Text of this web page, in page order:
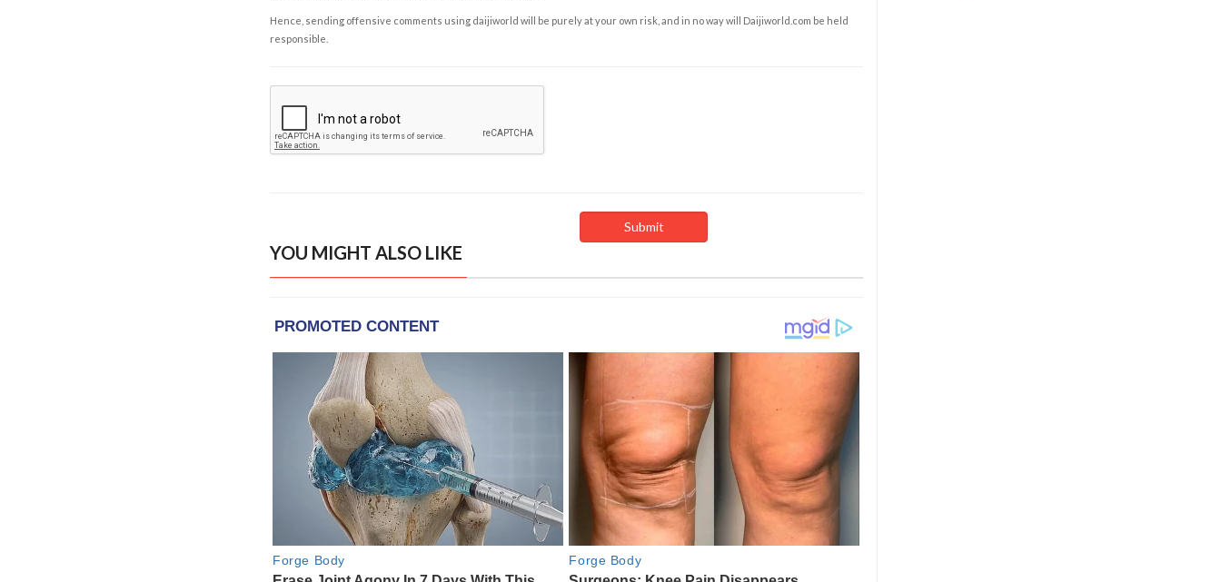
Hence, sending offensive comments using daijiworld will be purely at your own risk, and in no way will Daijiworld.com be held
responsible.
YOU MIGHT ALSO LIKE